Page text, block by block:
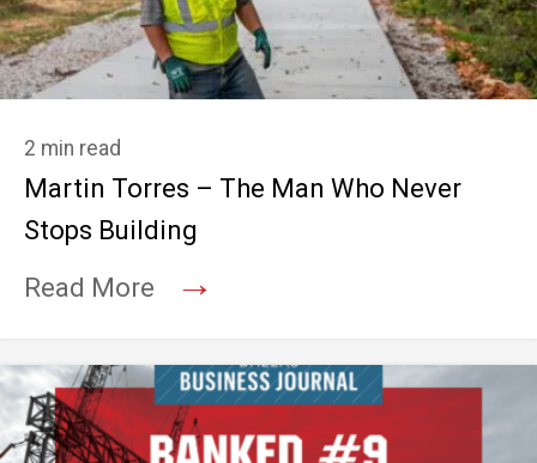
2 min read
Martin Torres – The Man Who Never
Stops Building
Read More
→